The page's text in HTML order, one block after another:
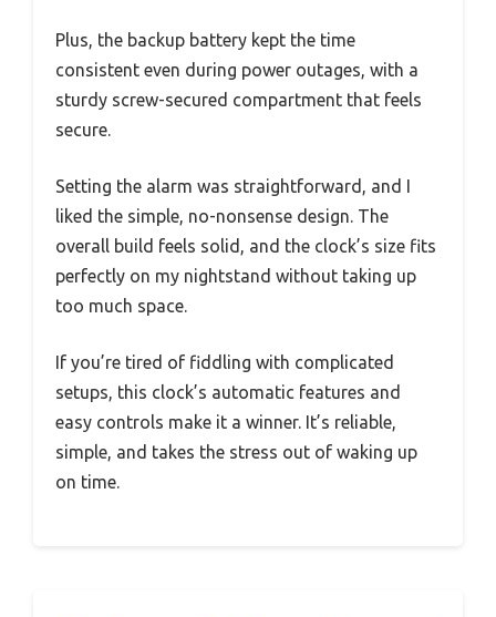
Plus, the backup battery kept the time
consistent even during power outages, with a
sturdy screw-secured compartment that feels
secure.
Setting the alarm was straightforward, and I
liked the simple, no-nonsense design. The
overall build feels solid, and the clock’s size fits
perfectly on my nightstand without taking up
too much space.
If you’re tired of fiddling with complicated
setups, this clock’s automatic features and
easy controls make it a winner. It’s reliable,
simple, and takes the stress out of waking up
on time.